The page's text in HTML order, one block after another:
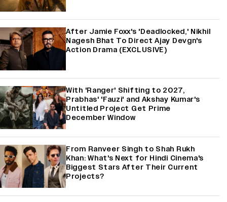
After Jamie Foxx's 'Deadlocked,' Nikhil
Nagesh Bhat To Direct Ajay Devgn's
Action Drama (EXCLUSIVE)
With 'Ranger' Shifting to 2027,
Prabhas' 'Fauzi' and Akshay Kumar's
Untitled Project Get Prime
December Window
From Ranveer Singh to Shah Rukh
Khan: What's Next for Hindi Cinema's
Biggest Stars After Their Current
Projects?